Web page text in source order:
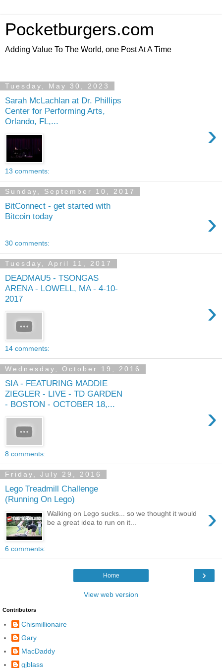
Pocketburgers.com
Adding Value To The World, one Post At A Time
Tuesday, May 30, 2023
Sarah McLachlan at Dr. Phillips
Center for Performing Arts,
Orlando, FL,...
›
13 comments:
Sunday, September 10, 2017
BitConnect - get started with
Bitcoin today
›
30 comments:
Tuesday, April 11, 2017
DEADMAU5 - TSONGAS
ARENA - LOWELL, MA - 4-10-
2017
›
14 comments:
Wednesday, October 19, 2016
SIA - FEATURING MADDIE
ZIEGLER - LIVE - TD GARDEN
- BOSTON - OCTOBER 18,...
›
8 comments:
Friday, July 29, 2016
Lego Treadmill Challenge
(Running On Lego)
›
Walking on Lego sucks... so we thought it would
be a great idea to run on it...
6 comments:
›
Home
View web version
Contributors
Chismillionaire
Gary
MacDaddy
gjblass